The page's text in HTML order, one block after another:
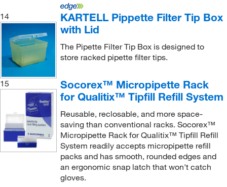
14
KARTELL Pippette Filter Tip Box
with Lid
The Pipette Filter Tip Box is designed to
store racked pipette filter tips.
15
Socorex™ Micropipette Rack
for Qualitix™ Tipfill Refill System
Reusable, reclosable, and more space-
saving than conventional racks. Socorex™
Micropipette Rack for Qualitix™ Tipfill Refill
System readily accepts micropipette refill
packs and has smooth, rounded edges and
an ergonomic snap latch that won't catch
gloves.